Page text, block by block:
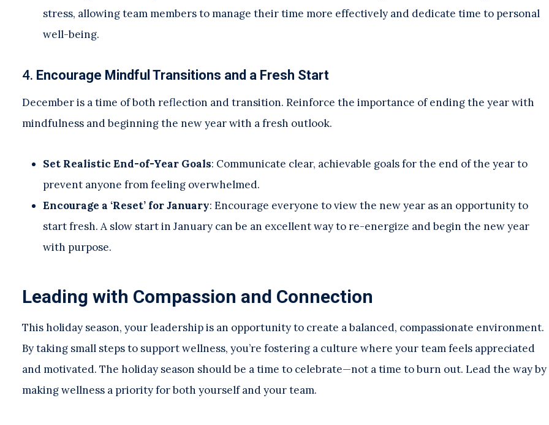
stress, allowing team members to manage their time more effectively and dedicate time to personal
well-being.
4. Encourage Mindful Transitions and a Fresh Start
December is a time of both reflection and transition. Reinforce the importance of ending the year with
mindfulness and beginning the new year with a fresh outlook.
Set Realistic End-of-Year Goals: Communicate clear, achievable goals for the end of the year to
prevent anyone from feeling overwhelmed.
Encourage a ‘Reset’ for January: Encourage everyone to view the new year as an opportunity to
start fresh. A slow start in January can be an excellent way to re-energize and begin the new year
with purpose.
Leading with Compassion and Connection
This holiday season, your leadership is an opportunity to create a balanced, compassionate environment.
By taking small steps to support wellness, you’re fostering a culture where your team feels appreciated
and motivated. The holiday season should be a time to celebrate—not a time to burn out. Lead the way by
making wellness a priority for both yourself and your team.